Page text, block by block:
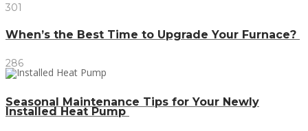
301
When’s the Best Time to Upgrade Your Furnace?
286
Seasonal Maintenance Tips for Your Newly
Installed Heat Pump